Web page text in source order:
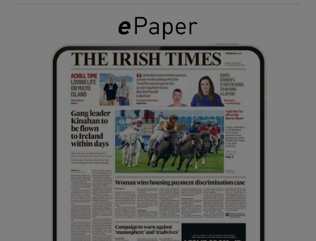
Show Gaeilge sub sections
Show History sub sections
Show Sponsored sub sections